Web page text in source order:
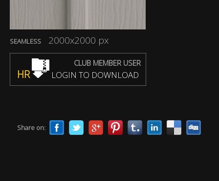
SEAMLESS 2000x2000 px
CLUB MEMBER USER
HR LOGIN TO DOWNLOAD
Share on: